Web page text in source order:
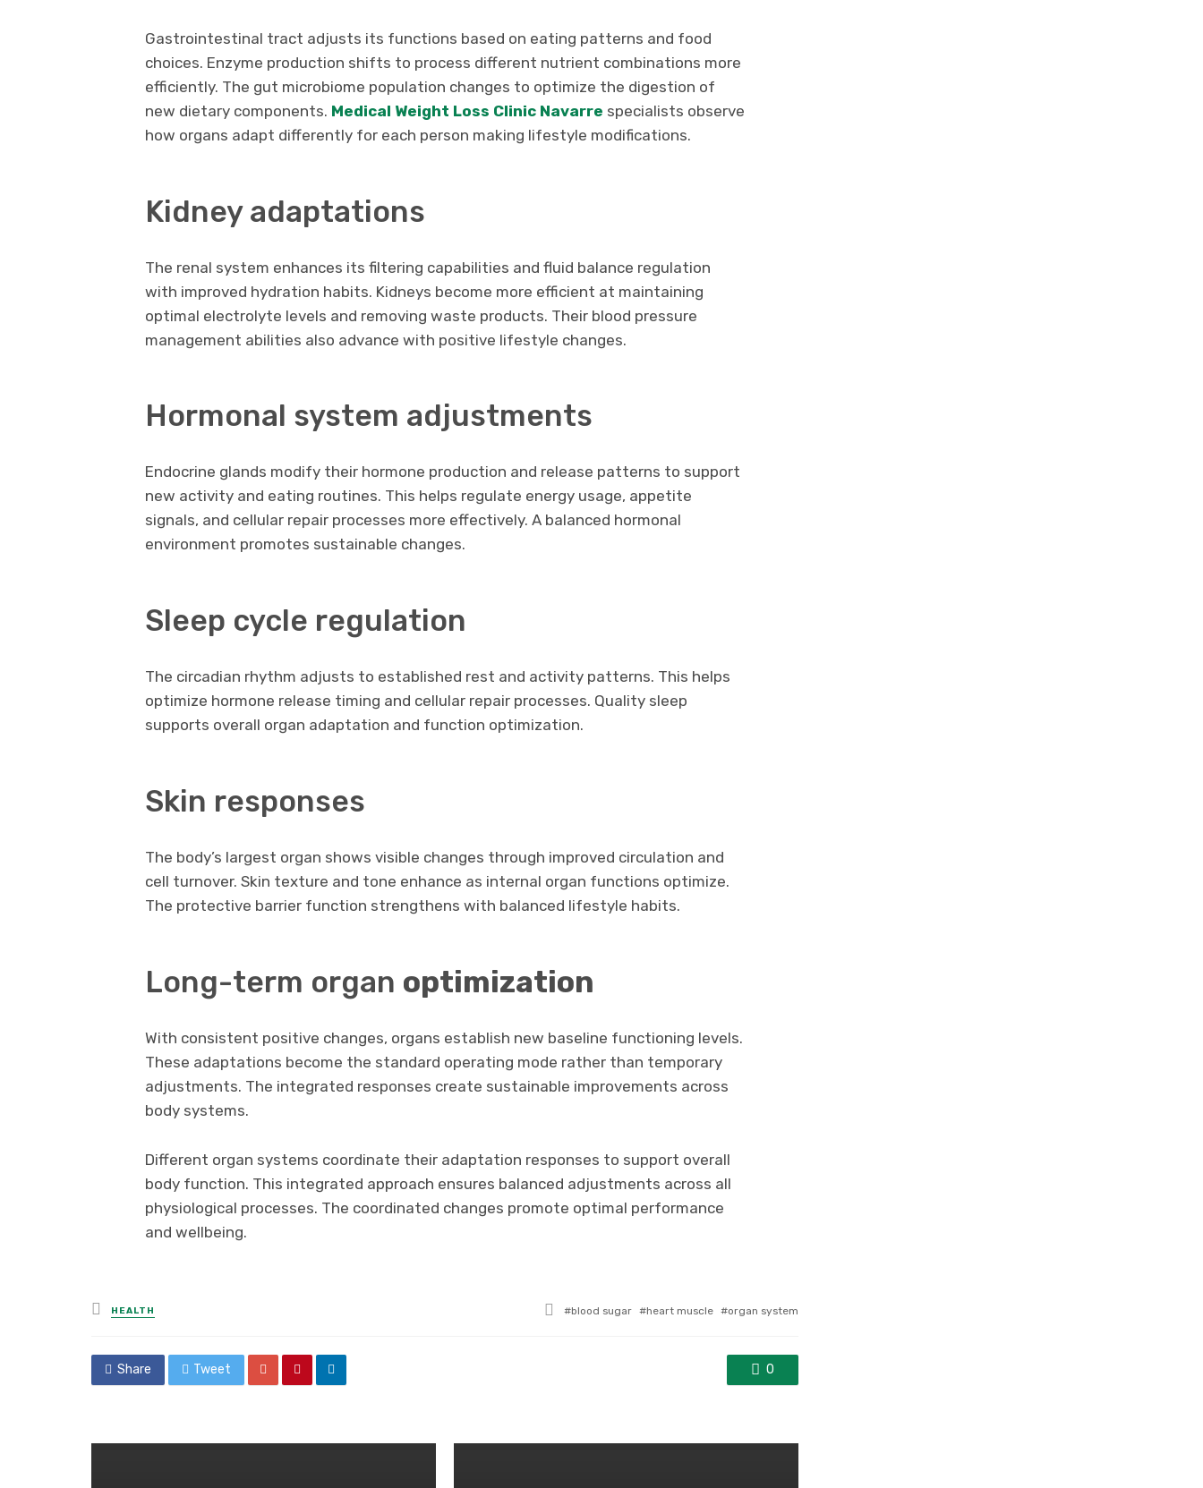
Gastrointestinal tract adjusts its functions based on eating patterns and food
choices. Enzyme production shifts to process different nutrient combinations more
efficiently. The gut microbiome population changes to optimize the digestion of
new dietary components. Medical Weight Loss Clinic Navarre specialists observe
how organs adapt differently for each person making lifestyle modifications.
Kidney adaptations
The renal system enhances its filtering capabilities and fluid balance regulation
with improved hydration habits. Kidneys become more efficient at maintaining
optimal electrolyte levels and removing waste products. Their blood pressure
management abilities also advance with positive lifestyle changes.
Hormonal system adjustments
Endocrine glands modify their hormone production and release patterns to support
new activity and eating routines. This helps regulate energy usage, appetite
signals, and cellular repair processes more effectively. A balanced hormonal
environment promotes sustainable changes.
Sleep cycle regulation
The circadian rhythm adjusts to established rest and activity patterns. This helps
optimize hormone release timing and cellular repair processes. Quality sleep
supports overall organ adaptation and function optimization.
Skin responses
The body’s largest organ shows visible changes through improved circulation and
cell turnover. Skin texture and tone enhance as internal organ functions optimize.
The protective barrier function strengthens with balanced lifestyle habits.
Long-term organ optimization
With consistent positive changes, organs establish new baseline functioning levels.
These adaptations become the standard operating mode rather than temporary
adjustments. The integrated responses create sustainable improvements across
body systems.
Different organ systems coordinate their adaptation responses to support overall
body function. This integrated approach ensures balanced adjustments across all
physiological processes. The coordinated changes promote optimal performance
and wellbeing.
Posted
in
HEALTH
Tagged
blood sugar heart muscle organ system
Share Tweet 0